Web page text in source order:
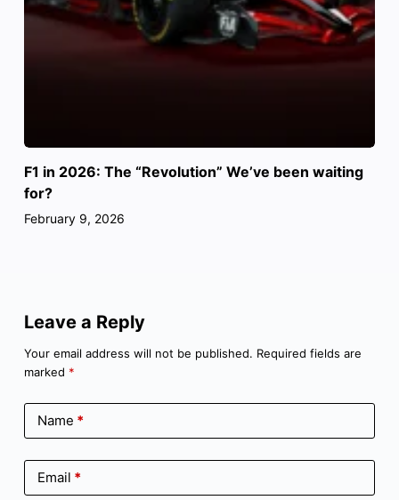
F1 in 2026: The “Revolution” We’ve been waiting
for?
February 9, 2026
Leave a Reply
Your email address will not be published. Required fields are
marked *
Name *
Email *